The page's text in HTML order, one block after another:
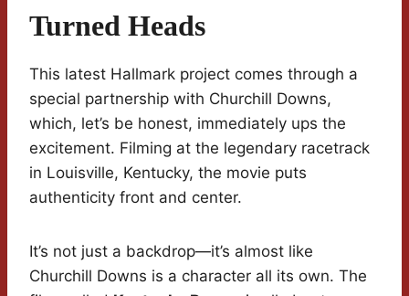
Turned Heads
This latest Hallmark project comes through a
special partnership with Churchill Downs,
which, let’s be honest, immediately ups the
excitement. Filming at the legendary racetrack
in Louisville, Kentucky, the movie puts
authenticity front and center.
It’s not just a backdrop—it’s almost like
Churchill Downs is a character all its own. The